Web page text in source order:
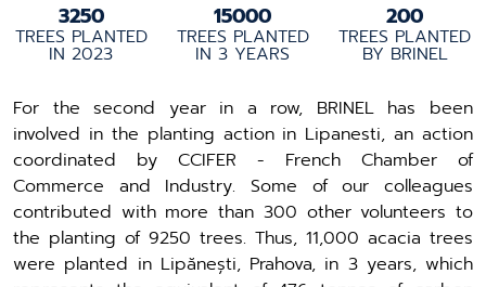
3250
TREES PLANTED
IN 2023
15000
TREES PLANTED
IN 3 YEARS
200
TREES PLANTED
BY BRINEL
For the second year in a row, BRINEL has been
involved in the planting action in Lipanesti, an action
coordinated by CCIFER - French Chamber of
Commerce and Industry. Some of our colleagues
contributed with more than 300 other volunteers to
the planting of 9250 trees. Thus, 11,000 acacia trees
were planted in Lipănești, Prahova, in 3 years, which